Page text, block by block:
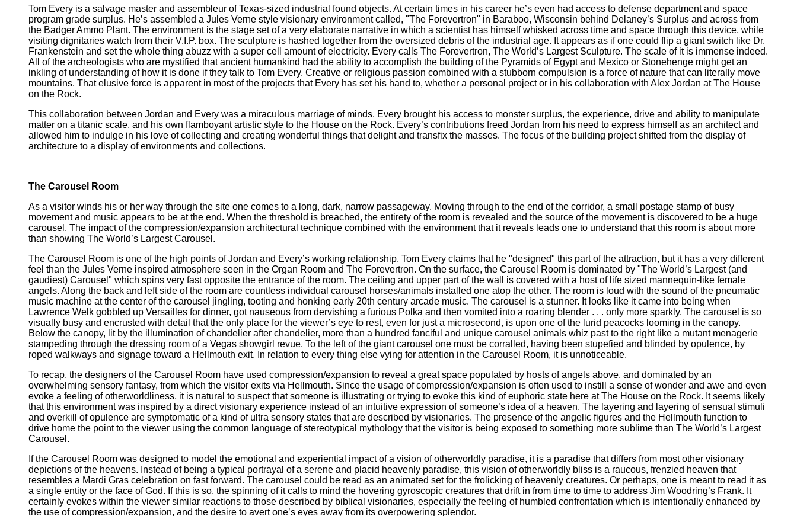
Tom Every is a salvage master and assembleur of Texas-sized industrial found objects. At certain times in his career he’s even had access to defense department and space
program grade surplus. He’s assembled a Jules Verne style visionary environment called, "The Forevertron" in Baraboo, Wisconsin behind Delaney’s Surplus and across from
the Badger Ammo Plant. The environment is the stage set of a very elaborate narrative in which a scientist has himself whisked across time and space through this device, while
visiting dignitaries watch from their V.I.P. box. The sculpture is hashed together from the oversized debris of the industrial age. It appears as if one could flip a giant switch like Dr.
Frankenstein and set the whole thing abuzz with a super cell amount of electricity. Every calls The Forevertron, The World’s Largest Sculpture. The scale of it is immense indeed.
All of the archeologists who are mystified that ancient humankind had the ability to accomplish the building of the Pyramids of Egypt and Mexico or Stonehenge might get an
inkling of understanding of how it is done if they talk to Tom Every. Creative or religious passion combined with a stubborn compulsion is a force of nature that can literally move
mountains. That elusive force is apparent in most of the projects that Every has set his hand to, whether a personal project or in his collaboration with Alex Jordan at The House
on the Rock.
This collaboration between Jordan and Every was a miraculous marriage of minds. Every brought his access to monster surplus, the experience, drive and ability to manipulate
matter on a titanic scale, and his own flamboyant artistic style to the House on the Rock. Every’s contributions freed Jordan from his need to express himself as an architect and
allowed him to indulge in his love of collecting and creating wonderful things that delight and transfix the masses. The focus of the building project shifted from the display of
architecture to a display of environments and collections.
The Carousel Room
As a visitor winds his or her way through the site one comes to a long, dark, narrow passageway. Moving through to the end of the corridor, a small postage stamp of busy
movement and music appears to be at the end. When the threshold is breached, the entirety of the room is revealed and the source of the movement is discovered to be a huge
carousel. The impact of the compression/expansion architectural technique combined with the environment that it reveals leads one to understand that this room is about more
than showing The World’s Largest Carousel.
The Carousel Room is one of the high points of Jordan and Every’s working relationship. Tom Every claims that he "designed" this part of the attraction, but it has a very different
feel than the Jules Verne inspired atmosphere seen in the Organ Room and The Forevertron. On the surface, the Carousel Room is dominated by "The World’s Largest (and
gaudiest) Carousel" which spins very fast opposite the entrance of the room. The ceiling and upper part of the wall is covered with a host of life sized mannequin-like female
angels. Along the back and left side of the room are countless individual carousel horses/animals installed one atop the other. The room is loud with the sound of the pneumatic
music machine at the center of the carousel jingling, tooting and honking early 20th century arcade music. The carousel is a stunner. It looks like it came into being when
Lawrence Welk gobbled up Versailles for dinner, got nauseous from dervishing a furious Polka and then vomited into a roaring blender . . . only more sparkly. The carousel is so
visually busy and encrusted with detail that the only place for the viewer’s eye to rest, even for just a microsecond, is upon one of the lurid peacocks looming in the canopy.
Below the canopy, lit by the illumination of chandelier after chandelier, more than a hundred fanciful and unique carousel animals whiz past to the right like a mutant menagerie
stampeding through the dressing room of a Vegas showgirl revue. To the left of the giant carousel one must be corralled, having been stupefied and blinded by opulence, by
roped walkways and signage toward a Hellmouth exit. In relation to every thing else vying for attention in the Carousel Room, it is unnoticeable.
To recap, the designers of the Carousel Room have used compression/expansion to reveal a great space populated by hosts of angels above, and dominated by an
overwhelming sensory fantasy, from which the visitor exits via Hellmouth. Since the usage of compression/expansion is often used to instill a sense of wonder and awe and even
evoke a feeling of otherworldliness, it is natural to suspect that someone is illustrating or trying to evoke this kind of euphoric state here at The House on the Rock. It seems likely
that this environment was inspired by a direct visionary experience instead of an intuitive expression of someone’s idea of a heaven. The layering and layering of sensual stimuli
and overkill of opulence are symptomatic of a kind of ultra sensory states that are described by visionaries. The presence of the angelic figures and the Hellmouth function to
drive home the point to the viewer using the common language of stereotypical mythology that the visitor is being exposed to something more sublime than The World’s Largest
Carousel.
If the Carousel Room was designed to model the emotional and experiential impact of a vision of otherworldly paradise, it is a paradise that differs from most other visionary
depictions of the heavens. Instead of being a typical portrayal of a serene and placid heavenly paradise, this vision of otherworldly bliss is a raucous, frenzied heaven that
resembles a Mardi Gras celebration on fast forward. The carousel could be read as an animated set for the frolicking of heavenly creatures. Or perhaps, one is meant to read it as
a single entity or the face of God. If this is so, the spinning of it calls to mind the hovering gyroscopic creatures that drift in from time to time to address Jim Woodring’s Frank. It
certainly evokes within the viewer similar reactions to those described by biblical visionaries, especially the feeling of humbled confrontation which is intentionally enhanced by
the use of compression/expansion, and the desire to avert one’s eyes away from its overpowering splendor.